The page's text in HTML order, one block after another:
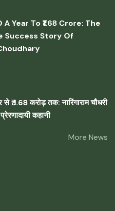
Year To ₹1.68 Crore: The
Success Story Of
से ₹ 1.68 करोड़ तक: नारिंगाराम चौधरी
कहानी
More News